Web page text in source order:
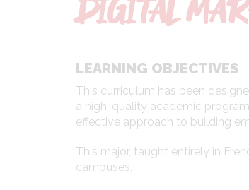
DIGITAL
LEARNING OBJECTIVES
This curriculum has been
a high-quality academic
effective approach to building
This major, taught entirely in
campuses.